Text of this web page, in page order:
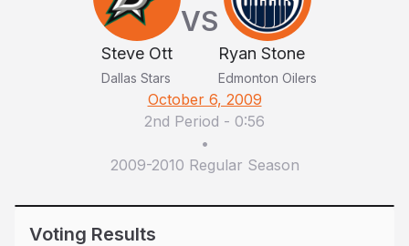
Steve Ott
Dallas Stars
VS
Ryan Stone
Edmonton Oilers
October 6, 2009
2nd Period - 0:56
•
2009-2010 Regular Season
Voting Results